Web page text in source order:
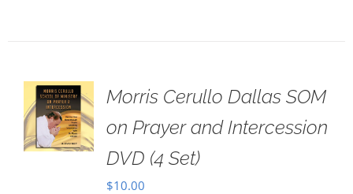
Morris Cerullo Dallas SOM
on Prayer and Intercession
DVD (4 Set)
$10.00